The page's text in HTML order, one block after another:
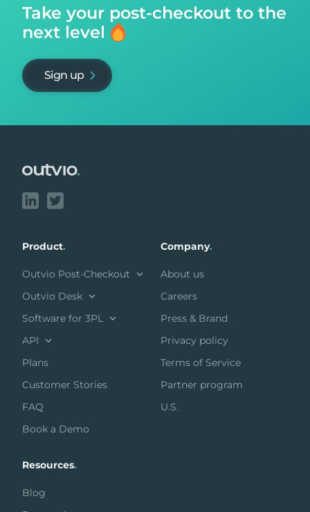
Take your post-checkout to the
next level
Sign up
Product.
Outvio Post-Checkout
Outvio Desk
Software for 3PL
API
Plans
Customer Stories
FAQ
Book a Demo
Company.
About us
Careers
Press & Brand
Privacy policy
Terms of Service
Partner program
U.S.
Resources.
Blog